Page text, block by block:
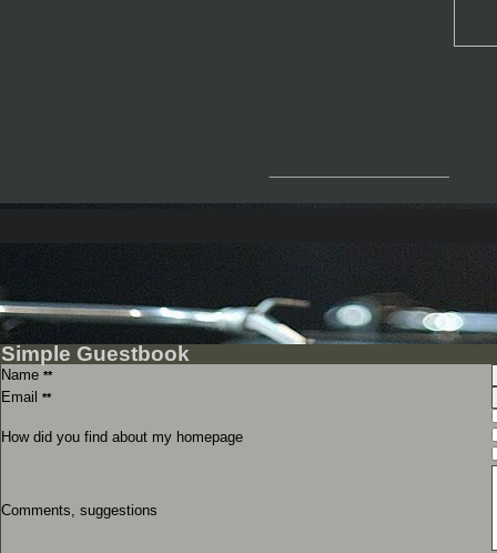
Simple Guestbook
Name **
Email **
How did you find about my homepage
Comments, suggestions